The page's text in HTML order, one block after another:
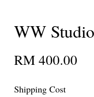
WW
RM 400.00
Shipping Cost